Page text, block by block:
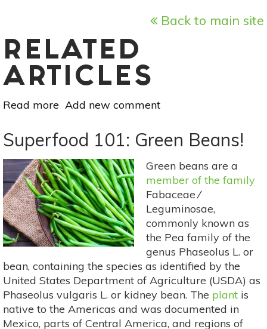
Back to main site
RELATED
ARTICLES
Read more about
101:
Pineapple!
Add new comment
Superfood 101: Green Beans!
Green beans are a
member of the family
Fabaceae ⁄
Leguminosae,
commonly known as
the Pea family of the
genus Phaseolus L. or
bean, containing the species as identified by the
United States Department of Agriculture (USDA) as
Phaseolus vulgaris L. or kidney bean. The plant is
native to the Americas and was documented in
Mexico, parts of Central America, and regions of